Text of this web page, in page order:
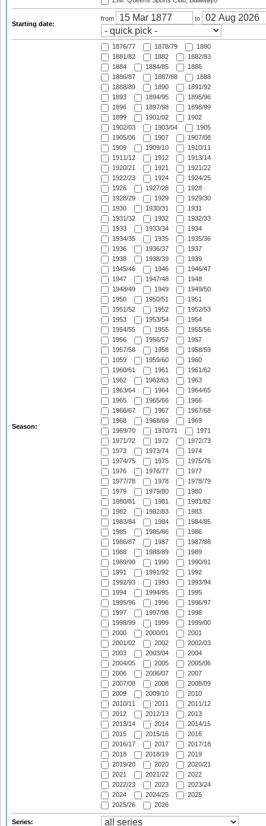
Starting date:
from to
Season:
1876/77 1878/79
1880
1881/82
1882
1882/83
1884
1884/85
1886
1886/87
1887/88
1888
1888/89
1890
1891/92
1893
1894/95
1895/96
1896
1897/98
1898/99
1899
1901/02
1902
1902/03
1903/04
1905
1905/06
1907
1907/08
1909
1909/10
1910/11
1911/12
1912
1913/14
1920/21
1921
1921/22
1922/23
1924
1924/25
1926
1927/28
1928
1928/29
1929
1929/30
1930
1930/31
1931
1931/32
1932
1932/33
1933
1933/34
1934
1934/35
1935
1935/36
1936
1936/37
1937
1938
1938/39
1939
1945/46
1946
1946/47
1947
1947/48
1948
1948/49
1949
1949/50
1950
1950/51
1951
1951/52
1952
1952/53
1953
1953/54
1954
1954/55
1955
1955/56
1956
1956/57
1957
1957/58
1958
1958/59
1959
1959/60
1960
1960/61
1961
1961/62
1962
1962/63
1963
1963/64
1964
1964/65
1965
1965/66
1966
1966/67
1967
1967/68
1968
1968/69
1969
1969/70
1970/71
1971
1971/72
1972
1972/73
1973
1973/74
1974
1974/75
1975
1975/76
1976
1976/77
1977
1977/78
1978
1978/79
1979
1979/80
1980
1980/81
1981
1981/82
1982
1982/83
1983
1983/84
1984
1984/85
1985
1985/86
1986
1986/87
1987
1987/88
1988
1988/89
1989
1989/90
1990
1990/91
1991
1991/92
1992
1992/93
1993
1993/94
1994
1994/95
1995
1995/96
1996
1996/97
1997
1997/98
1998
1998/99
1999
1999/00
2000
2000/01
2001
2001/02
2002
2002/03
2003
2003/04
2004
2004/05
2005
2005/06
2006
2006/07
2007
2007/08
2008
2008/09
2009
2009/10
2010
2010/11
2011
2011/12
2012
2012/13
2013
2013/14
2014
2014/15
2015
2015/16
2016
2016/17
2017
2017/18
2018
2018/19
2019
2019/20
2020
2020/21
2021
2021/22
2022
2022/23
2023
2023/24
2024
2024/25
2025
2025/26
2026
Series: